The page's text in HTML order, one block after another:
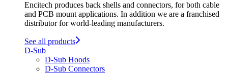
Encitech produces back shells and connectors, for both cable
and PCB mount applications. In addition we are a franchised
distributor for world-leading manufacturers.
See all products
D-Sub
D-Sub Hoods
D-Sub Connectors